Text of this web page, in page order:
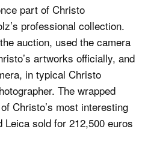
part of Christo
professional collection.
auction, used the camera
artworks officially, and
in typical Christo
The wrapped
Christo’s most interesting
sold for 212,500 euros